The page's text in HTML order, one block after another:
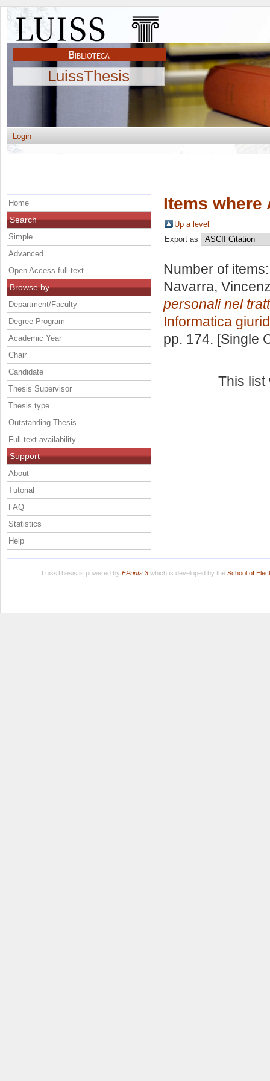
LuissThesis
Login
Items where
Up a level
Export as
Number of
Navarra,
personali nel
Informatica
pp. 174. [Single
This
Home
Search
Simple
Advanced
Open Access full text
Browse by
Department/Faculty
Degree Program
Academic Year
Chair
Candidate
Thesis Supervisor
Thesis type
Outstanding Thesis
Full text availability
Support
About
Tutorial
FAQ
Statistics
Help
LuissThesis is powered by EPrints 3which is developed by the School of